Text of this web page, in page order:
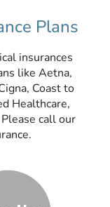
Plans
insurances
like Aetna,
Coast to
Healthcare,
call our